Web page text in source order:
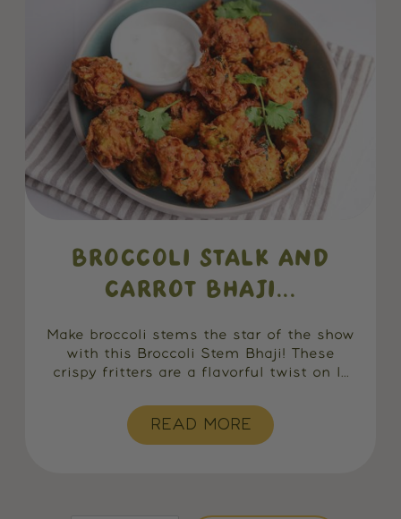
BROCCOLI STALK AND
CARROT BHAJI...
Make broccoli stems the star of the show
with this Broccoli Stem Bhaji! These
crispy fritters are a flavorful twist on I...
READ MORE